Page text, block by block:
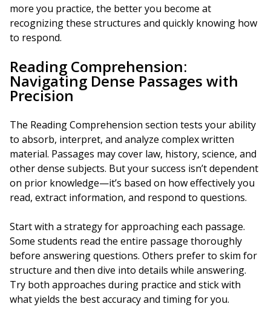
more you practice, the better you become at
recognizing these structures and quickly knowing how
to respond.
Reading Comprehension:
Navigating Dense Passages with
Precision
The Reading Comprehension section tests your ability
to absorb, interpret, and analyze complex written
material. Passages may cover law, history, science, and
other dense subjects. But your success isn’t dependent
on prior knowledge—it’s based on how effectively you
read, extract information, and respond to questions.
Start with a strategy for approaching each passage.
Some students read the entire passage thoroughly
before answering questions. Others prefer to skim for
structure and then dive into details while answering.
Try both approaches during practice and stick with
what yields the best accuracy and timing for you.